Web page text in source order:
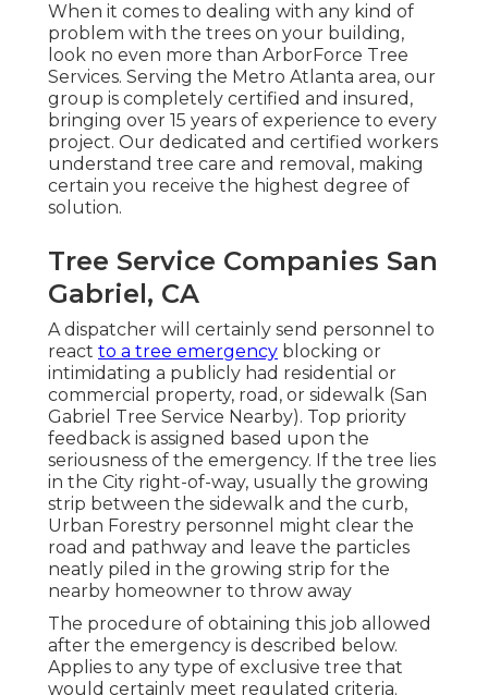
When it comes to dealing with any kind of
problem with the trees on your building,
look no even more than ArborForce Tree
Services. Serving the Metro Atlanta area, our
group is completely certified and insured,
bringing over 15 years of experience to every
project. Our dedicated and certified workers
understand tree care and removal, making
certain you receive the highest degree of
solution.
Tree Service Companies San
Gabriel, CA
A dispatcher will certainly send personnel to
react to a tree emergency blocking or
intimidating a publicly had residential or
commercial property, road, or sidewalk (San
Gabriel Tree Service Nearby). Top priority
feedback is assigned based upon the
seriousness of the emergency. If the tree lies
in the City right-of-way, usually the growing
strip between the sidewalk and the curb,
Urban Forestry personnel might clear the
road and pathway and leave the particles
neatly piled in the growing strip for the
nearby homeowner to throw away
The procedure of obtaining this job allowed
after the emergency is described below.
Applies to any type of exclusive tree that
would certainly meet regulated criteria.